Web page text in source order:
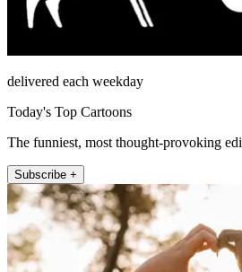
delivered each weekday
Today's Top Cartoons
The funniest, most thought-provoking
Subscribe +